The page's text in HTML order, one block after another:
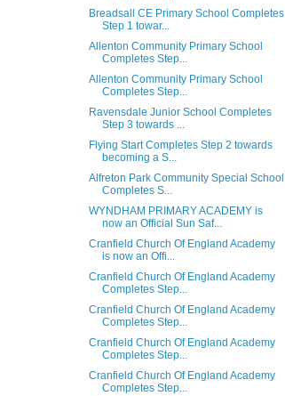
Breadsall CE Primary School Completes
Step 1 towar...
Allenton Community Primary School
Completes Step...
Allenton Community Primary School
Completes Step...
Ravensdale Junior School Completes
Step 3 towards ...
Flying Start Completes Step 2 towards
becoming a S...
Alfreton Park Community Special School
Completes S...
WYNDHAM PRIMARY ACADEMY is
now an Official Sun Saf...
Cranfield Church Of England Academy
is now an Offi...
Cranfield Church Of England Academy
Completes Step...
Cranfield Church Of England Academy
Completes Step...
Cranfield Church Of England Academy
Completes Step...
Cranfield Church Of England Academy
Completes Step...